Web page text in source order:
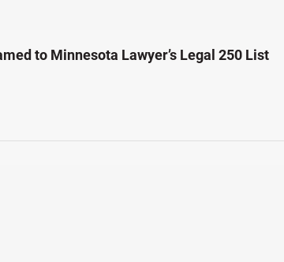
to Minnesota Lawyer’s Legal 250 List